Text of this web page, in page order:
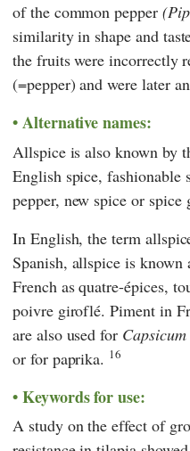
of the common pepper
similarity in shape and
the fruits were incorrectly
(=pepper) and were later
Alternative names:
Allspice is also known by
English spice, fashionable
pepper, new spice or
In English, the term
Spanish, allspice is
French as quatre-épices,
poivre giroflé. Piment in
are also used for
or for paprika. 16
Keywords for use:
A study on the effect of